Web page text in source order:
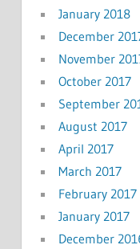
January 2018
December
November
October 2017
September
August 2017
April 2017
March 2017
February 2017
January 2017
December